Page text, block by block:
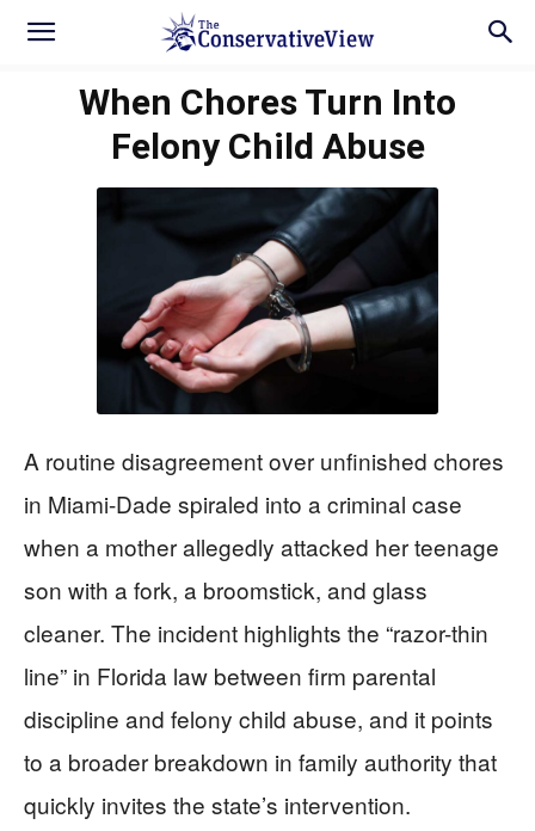
When Chores Turn Into
Felony Child Abuse
A routine disagreement over unfinished chores
in Miami-Dade spiraled into a criminal case
when a mother allegedly attacked her teenage
son with a fork, a broomstick, and glass
cleaner. The incident highlights the “razor-thin
line” in Florida law between firm parental
discipline and felony child abuse, and it points
to a broader breakdown in family authority that
quickly invites the state’s intervention.